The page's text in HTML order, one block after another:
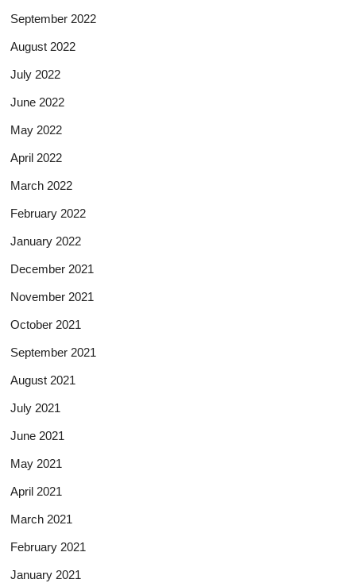
September 2022
August 2022
July 2022
June 2022
May 2022
April 2022
March 2022
February 2022
January 2022
December 2021
November 2021
October 2021
September 2021
August 2021
July 2021
June 2021
May 2021
April 2021
March 2021
February 2021
January 2021